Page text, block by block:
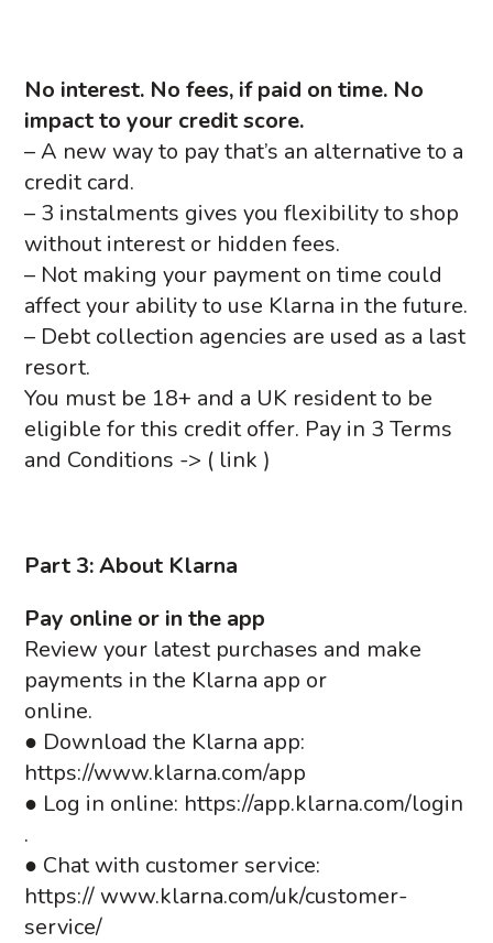
No interest. No fees, if paid on time. No
impact to your credit score.
– A new way to pay that’s an alternative to a
credit card.
– 3 instalments gives you flexibility to shop
without interest or hidden fees.
– Not making your payment on time could
affect your ability to use Klarna in the future.
– Debt collection agencies are used as a last
resort.
You must be 18+ and a UK resident to be
eligible for this credit offer. Pay in 3 Terms
and Conditions -> ( link )
Part 3: About Klarna
Pay online or in the app
Review your latest purchases and make
payments in the Klarna app or
online.
● Download the Klarna app:
https://www.klarna.com/app
● Log in online: https://app.klarna.com/login
.
● Chat with customer service:
https:// www.klarna.com/uk/customer-
service/